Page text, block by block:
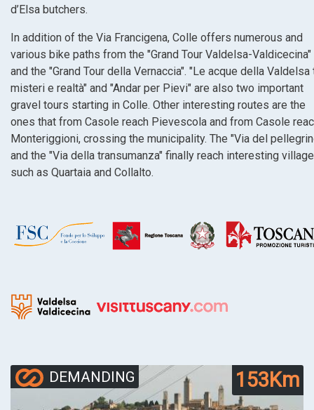
d’Elsa butchers.
In addition of the Via Francigena, Colle offers numerous and
various bike paths from the "Grand Tour Valdelsa-Valdicecina"
and the "Grand Tour della Vernaccia". "Le acque della Valdelsa
misteri e realtà" and "Andar per Pievi" are also two important
gravel tours starting in Colle. Other interesting routes are the
ones that from Casole reach Pievescola and from Casole
Monteriggioni, crossing the municipality. The "Via del
and the "Via della transumanza" finally reach interesting
such as Quartaia and Collalto.
DEMANDING 153Km